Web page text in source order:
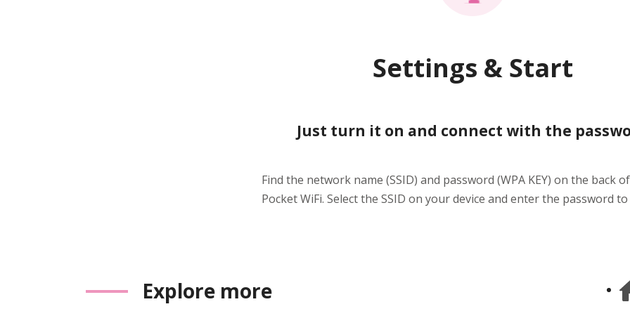
Settings & Start
Just turn it on and connect with the
Find the network name (SSID) and password (WPA KEY) on the back
Pocket WiFi. Select the SSID on your device and enter the password
Explore more